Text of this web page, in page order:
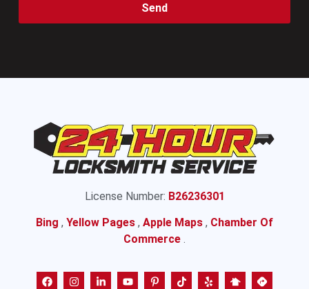
Send
License Number: B26236301
Bing , Yellow Pages , Apple Maps , Chamber Of
Commerce .